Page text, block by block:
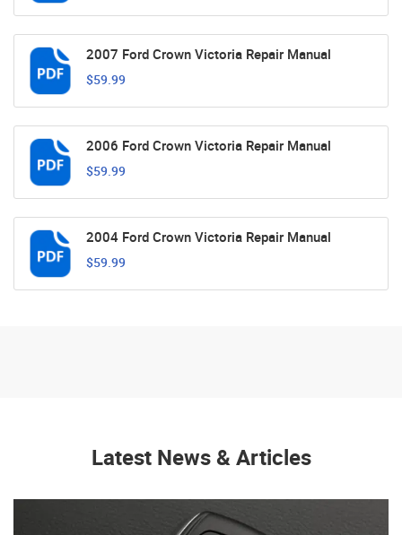
2007 Ford Crown Victoria Repair Manual
$59.99
2006 Ford Crown Victoria Repair Manual
$59.99
2004 Ford Crown Victoria Repair Manual
$59.99
Latest News & Articles